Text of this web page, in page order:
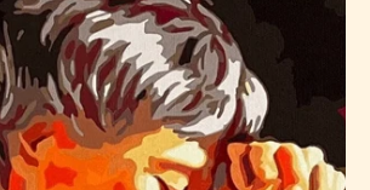
Alisa Chernova